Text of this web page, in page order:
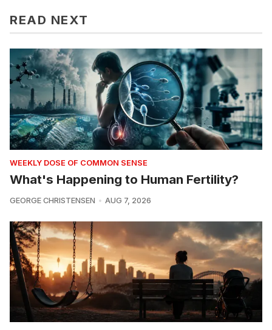
READ NEXT
WEEKLY DOSE OF COMMON SENSE
What's Happening to Human Fertility?
GEORGE CHRISTENSEN AUG 7, 2026